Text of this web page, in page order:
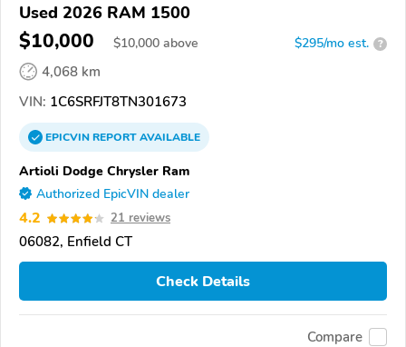
Used 2026 RAM 1500
$10,000 $10,000 above $295/mo est. ?
4,068 km
VIN: 1C6SRFJT8TN301673
EPICVINREPORTAVAILABLE
Artioli Dodge Chrysler Ram
Authorized EpicVIN dealer
4.2 21 reviews
06082, Enfield CT
Check Details
Compare